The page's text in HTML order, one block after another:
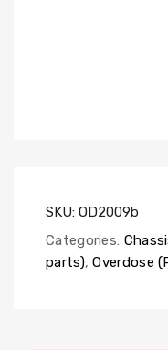
SKU: OD2009b
Categories:
parts), Overdose